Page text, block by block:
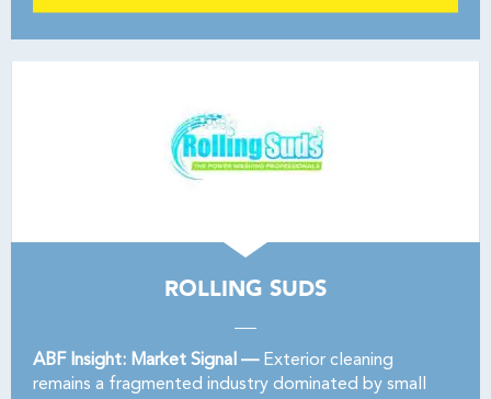
ROLLING SUDS
ABF Insight: Market Signal —Exterior cleaning
remains a fragmented industry dominated by small